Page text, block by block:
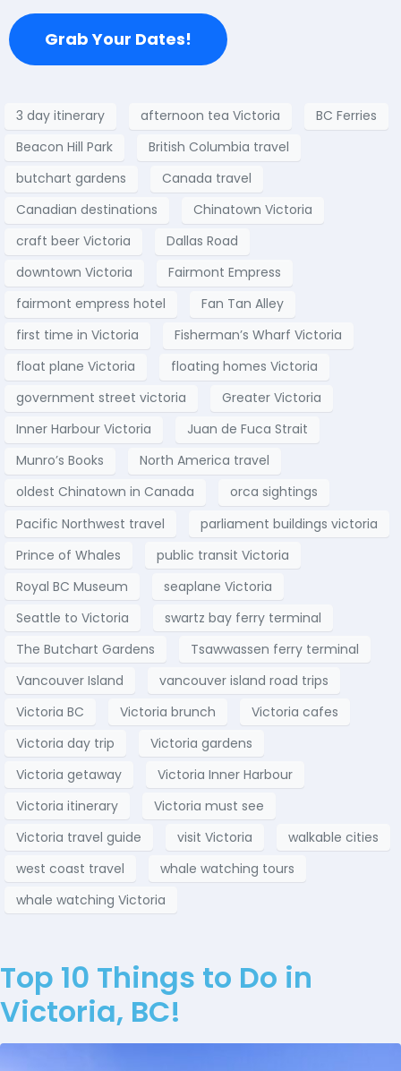
Grab Your Dates!
3 day itinerary afternoon tea Victoria
BC Ferries
Beacon Hill Park
British Columbia travel
butchart gardens
Canada travel
Canadian destinations
Chinatown Victoria
craft beer Victoria
Dallas Road
downtown Victoria
Fairmont Empress
fairmont empress hotel
Fan Tan Alley
first time in Victoria
Fisherman’s Wharf Victoria
float plane Victoria
floating homes Victoria
government street victoria
Greater Victoria
Inner Harbour Victoria
Juan de Fuca Strait
Munro’s Books
North America travel
oldest Chinatown in Canada
orca sightings
Pacific Northwest travel
parliament buildings victoria
Prince of Whales
public transit Victoria
Royal BC Museum
seaplane Victoria
Seattle to Victoria
swartz bay ferry terminal
The Butchart Gardens
Tsawwassen ferry terminal
Vancouver Island
vancouver island road trips
Victoria BC
Victoria brunch
Victoria cafes
Victoria day trip
Victoria gardens
Victoria getaway
Victoria Inner Harbour
Victoria itinerary
Victoria must see
Victoria travel guide
visit Victoria
walkable cities
west coast travel
whale watching tours
whale watching Victoria
Top 10 Things to Do in
Victoria, BC!